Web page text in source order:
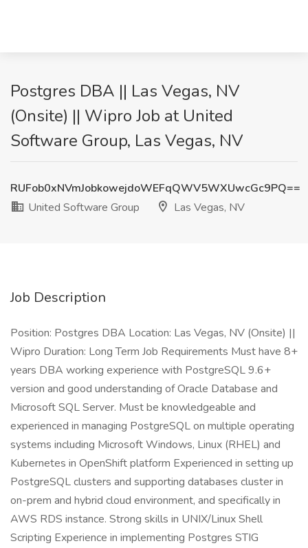
Postgres DBA || Las Vegas, NV
(Onsite) || Wipro Job at United
Software Group, Las Vegas, NV
RUFob0xNVmJobkowejdoWEFqQWV5WXUwcGc9PQ==
United Software Group
Las Vegas, NV
Job Description
Position: Postgres DBA Location: Las Vegas, NV (Onsite) ||
Wipro Duration: Long Term Job Requirements Must have 8+
years DBA working experience with PostgreSQL 9.6+
version and good understanding of Oracle Database and
Microsoft SQL Server. Must be knowledgeable and
experienced in managing PostgreSQL on multiple operating
systems including Microsoft Windows, Linux (RHEL) and
Kubernetes in OpenShift platform Experienced in setting up
PostgreSQL clusters and supporting databases cluster in
on-prem and hybrid cloud environment, and specifically in
AWS RDS instance. Strong skills in UNIX/Linux Shell
Scripting Experience in implementing Postgres STIG